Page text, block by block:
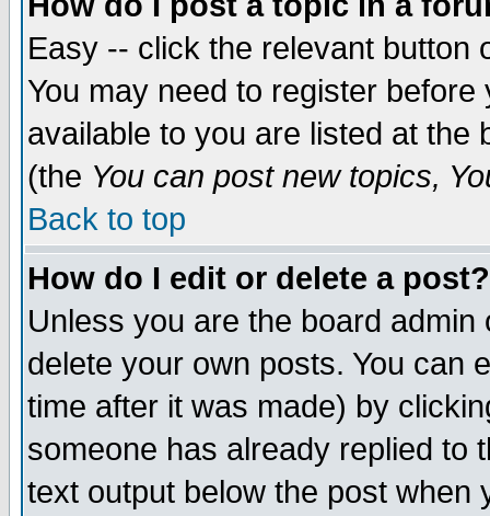
Easy -- click the relevant button
You may need to register
available to you are listed at the
(the You can post new topics,
Back to top
How do I edit or delete a post?
Unless you are the board
delete your own posts. You can
time after it was made) by
someone has already replied to
text output below the post when